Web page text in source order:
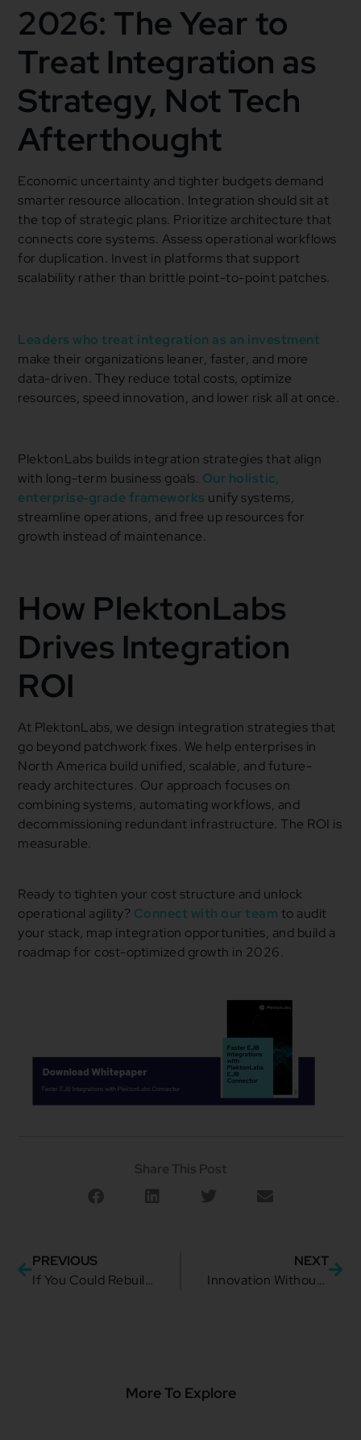
2026: The Year to
Treat Integration as
Strategy, Not Tech
Afterthought
Economic uncertainty and tighter budgets demand
smarter resource allocation. Integration should sit at
the top of strategic plans. Prioritize architecture that
connects core systems. Assess operational workflows
for duplication. Invest in platforms that support
scalability rather than brittle point-to-point patches.
Leaders who treat integration as an investment
make their organizations leaner, faster, and more
data-driven. They reduce total costs, optimize
resources, speed innovation, and lower risk all at once.
PlektonLabs builds integration strategies that align
with long-term business goals. Our holistic,
enterprise‑grade frameworks unify systems,
streamline operations, and free up resources for
growth instead of maintenance.
How PlektonLabs
Drives Integration
ROI
At PlektonLabs, we design integration strategies that
go beyond patchwork fixes. We help enterprises in
North America build unified, scalable, and future-
ready architectures. Our approach focuses on
combining systems, automating workflows, and
decommissioning redundant infrastructure. The ROI is
measurable.
Ready to tighten your cost structure and unlock
operational agility? Connect with our team to audit
your stack, map integration opportunities, and build a
roadmap for cost-optimized growth in 2026.
Share This Post
PREVIOUS
If You Could Rebuild Telecom from Scratch
NEXT
Innovation Without Chaos: Building a Composable Telco Architecture That Actually Scales in 2026
More To Explore